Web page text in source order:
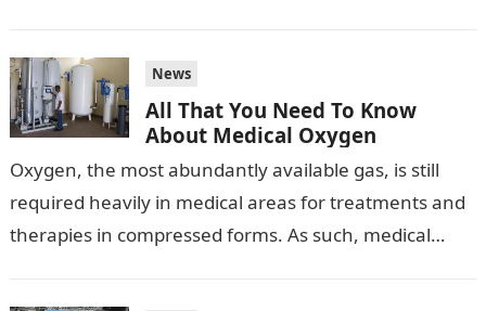
News
All That You Need To Know
About Medical Oxygen
Oxygen, the most abundantly available gas, is still
required heavily in medical areas for treatments and
therapies in compressed forms. As such, medical